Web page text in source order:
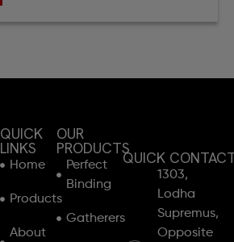
QUICK
LINKS
Home
Products
About
OUR
PRODUCTS
Perfect
Binding
Gatherers
QUICK
1303,
Lodha
Supremus,
Opposite